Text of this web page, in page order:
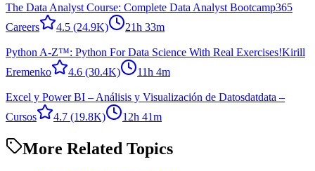
The Data Analyst Course: Complete Data Analyst Bootcamp365
Careers
4.5 (24.9K) 21h 33m
Python A-Z™: Python For Data Science With Real Exercises!Kirill
Eremenko
4.6 (30.4K) 11h 4m
Excel y Power BI – Análisis y Visualización de Datosdatdata –
Cursos
4.7 (19.8K) 12h 41m
More Related Topics